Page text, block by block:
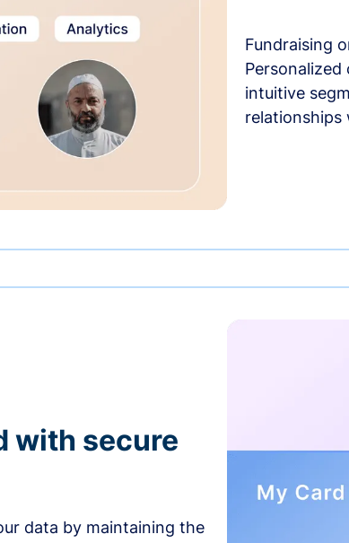
Fundraising
intuitive
relationships
with secure
data by maintaining the